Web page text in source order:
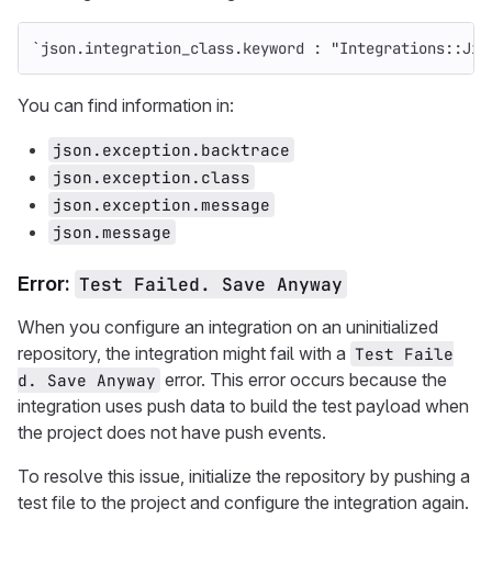
`json.integration_class.keyword :
You can find information in:
json.exception.backtrace
json.exception.class
json.exception.message
json.message
Error: Test Failed. Save Anyway
When you configure an integration on an uninitialized
repository, the integration might fail with a Test Faile
d. Save Anyway error. This error occurs because the
integration uses push data to build the test payload when
the project does not have push events.
To resolve this issue, initialize the repository by pushing a
test file to the project and configure the integration again.